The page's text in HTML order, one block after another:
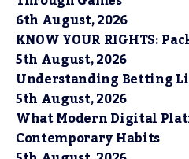
6th August, 2026
KNOW YOUR RIGHTS:
5th August, 2026
Understanding Betting
5th August, 2026
What Modern Digital
Contemporary Habits